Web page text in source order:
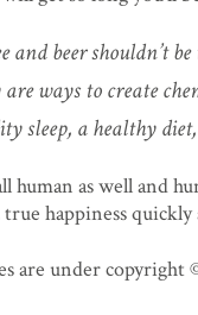
and beer shouldn’t
ways to create
sleep, a healthy
human as well and
happiness quickly
are under copyright